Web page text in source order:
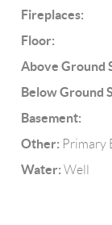
Fireplaces:
Floor:
Above Ground
Below Ground
Basement:
Other: Primary
Water: Well